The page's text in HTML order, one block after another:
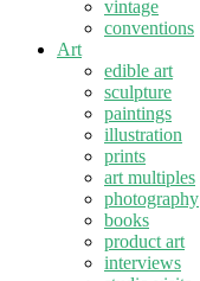
vintage
conventions
Art
edible art
sculpture
paintings
illustration
prints
art multiples
photography
books
product art
interviews